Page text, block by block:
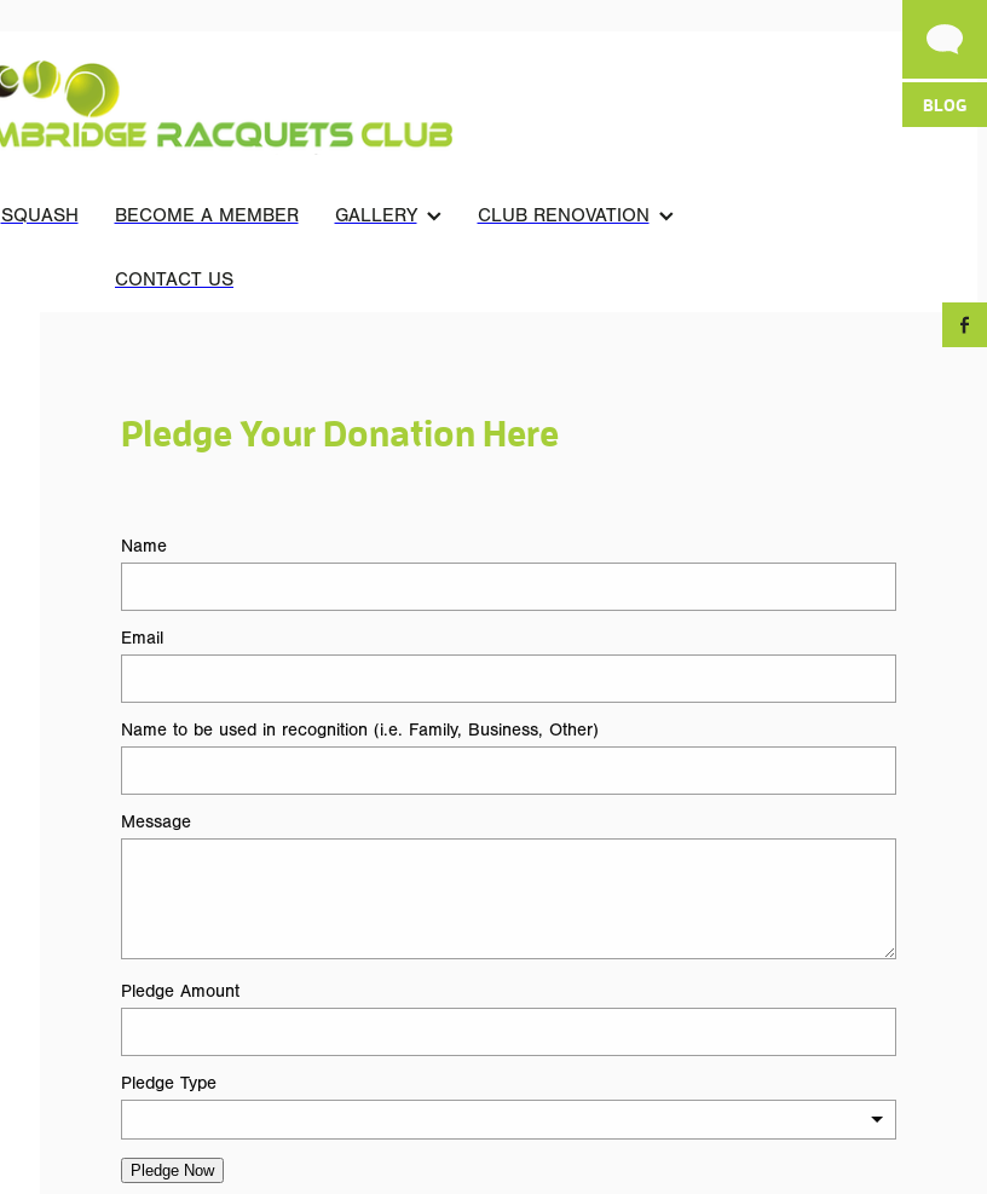
BLOG
SQUASH BECOME A MEMBER GALLERY CLUB RENOVATION
CONTACT US
Pledge Your Donation Here
Name
Email
Name to be used in recognition (i.e. Family, Business, Other)
Message
Pledge Amount
Pledge Type
Pledge Now